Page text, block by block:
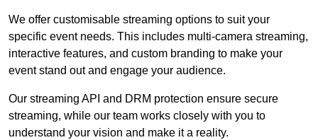
We offer customisable streaming options to suit your
specific event needs. This includes multi-camera streaming,
interactive features, and custom branding to make your
event stand out and engage your audience.
Our streaming API and DRM protection ensure secure
streaming, while our team works closely with you to
understand your vision and make it a reality.